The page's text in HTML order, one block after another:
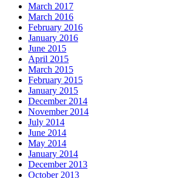
March 2017
March 2016
February 2016
January 2016
June 2015
April 2015
March 2015
February 2015
January 2015
December 2014
November 2014
July 2014
June 2014
May 2014
January 2014
December 2013
October 2013